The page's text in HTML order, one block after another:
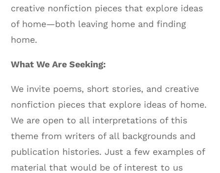
creative nonfiction pieces that explore ideas
of home—both leaving home and finding
home.
What We Are Seeking:
We invite poems, short stories, and creative
nonfiction pieces that explore ideas of home.
We are open to all interpretations of this
theme from writers of all backgrounds and
publication histories. Just a few examples of
material that would be of interest to us